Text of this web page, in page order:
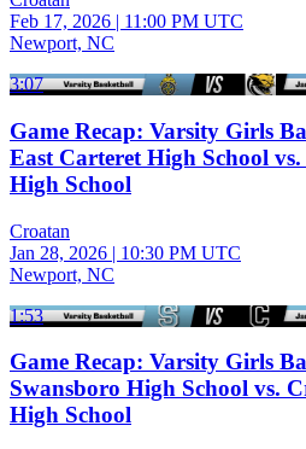
Feb 17, 2026 | 11:00 PM UTC
Newport, NC
3:07
Game Recap: Varsity Girls
East Carteret High School
High School
Croatan
Jan 28, 2026 | 10:30 PM UTC
Newport, NC
1:53
Game Recap: Varsity Girls
Swansboro High School vs.
High School